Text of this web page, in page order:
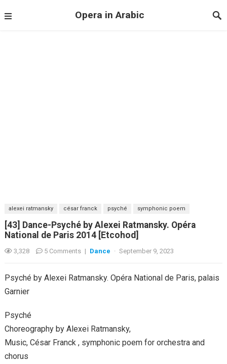
Opera in Arabic
alexei ratmansky césar franck psyché symphonic poem
[43] Dance-Psyché by Alexei Ratmansky. Opéra
National de Paris 2014 [Etcohod]
3,328 5 Comments | Dance · September 9, 2023
Psyché by Alexei Ratmansky. Opéra National de Paris, palais
Garnier
Psyché
Choreography by Alexei Ratmansky,
Music, César Franck , symphonic poem for orchestra and
chorus